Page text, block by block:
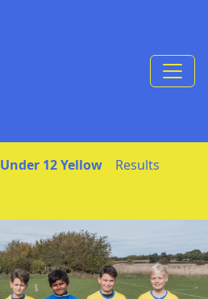
Under 12 Yellow
Results